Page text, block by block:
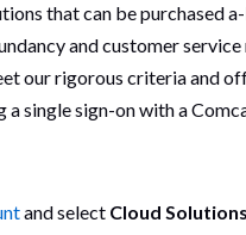
that can be purchased
and customer
our rigorous criteria and
single sign-on with a
and select Cloud Solutions